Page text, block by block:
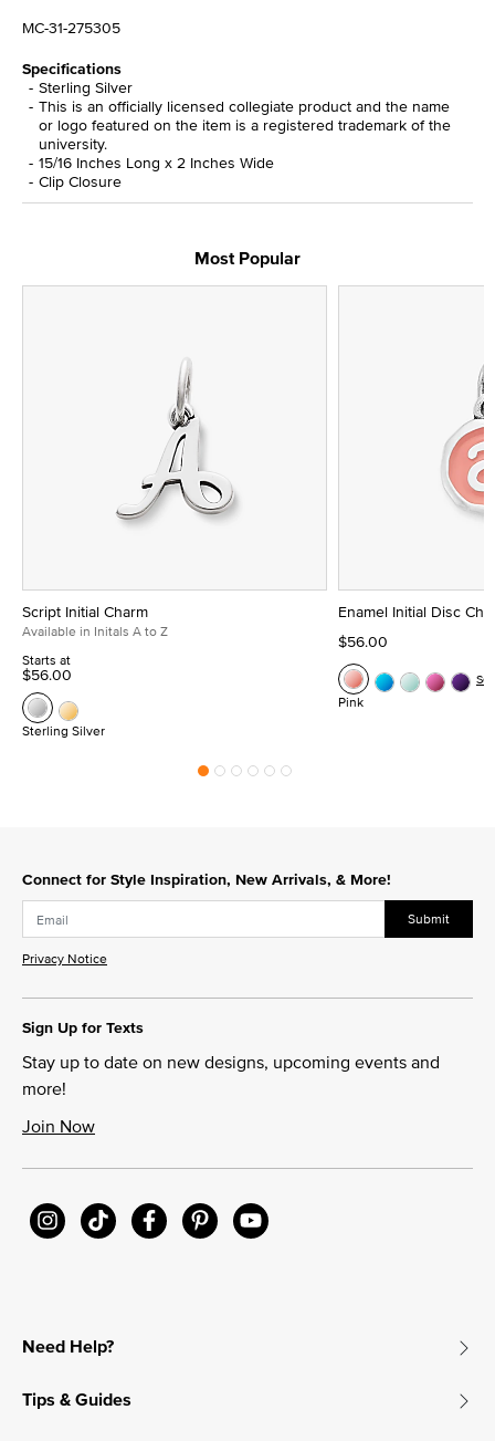
MC-31-275305
Specifications
Sterling Silver
This is an officially licensed collegiate product and the name
or logo featured on the item is a registered trademark of the
university.
15/16 Inches Long x 2 Inches Wide
Clip Closure
Most Popular
Script Initial Charm
Available in Initals A to Z
Starts at
$56.00
Sterling Silver
Enamel Initial Disc
$56.00
Pink
Connect for Style Inspiration, New Arrivals, & More!
Submit
Privacy Notice
Sign Up for Texts
Stay up to date on new designs, upcoming events and
more!
Join Now
Need Help?
Tips & Guides